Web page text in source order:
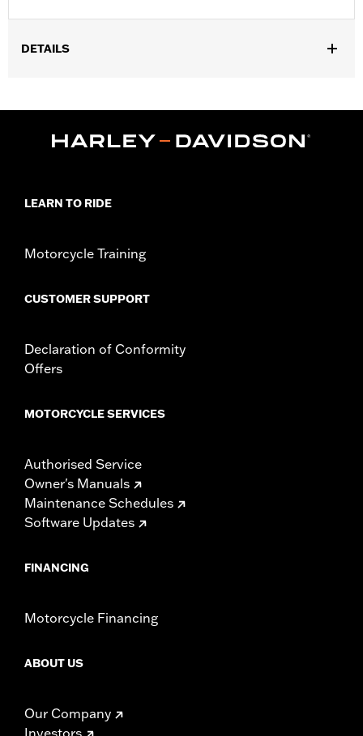
DETAILS
In the Box: Chain with nylon sleeve and lock with 1 lighted key
d.com/warrantyfor full details
NOTES:"KEY SAFE" registration and replacement service is
LEARN TO RIDE
Motorcycle Training
CUSTOMER SUPPORT
Declaration of Conformity
Offers
MOTORCYCLE SERVICES
Authorised Service
Owner's Manuals
Maintenance Schedules
Software Updates
FINANCING
Motorcycle Financing
ABOUT US
Our Company
Investors